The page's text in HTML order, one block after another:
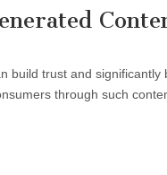
build trust and
through such